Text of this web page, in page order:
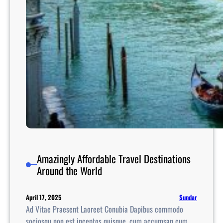
e
U
n
i
t
e
d
S
t
a
t
Amazingly Affordable Travel Destinations
Around the World
April 17, 2025 Sundar
Ad Vitae Praesent Laoreet Conubia Dapibus commodo